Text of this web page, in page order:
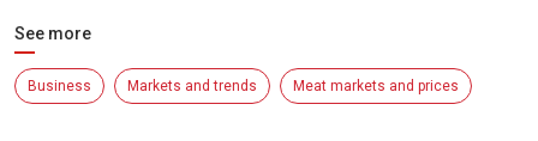
See more
Business Markets and trends Meat markets and prices